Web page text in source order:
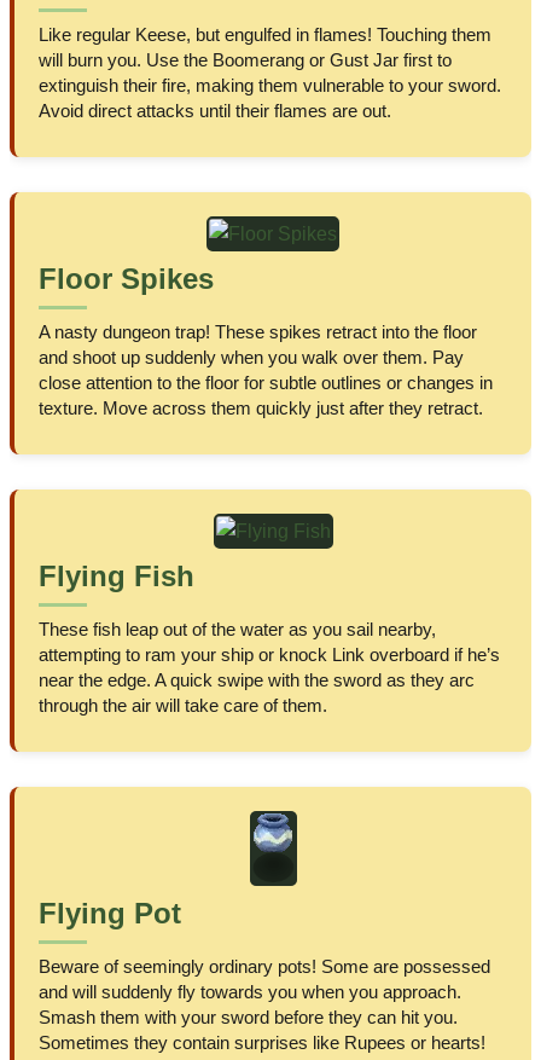
Like regular Keese, but engulfed in flames! Touching them
will burn you. Use the Boomerang or Gust Jar first to
extinguish their fire, making them vulnerable to your sword.
Avoid direct attacks until their flames are out.
Floor Spikes
A nasty dungeon trap! These spikes retract into the floor
and shoot up suddenly when you walk over them. Pay
close attention to the floor for subtle outlines or changes in
texture. Move across them quickly just after they retract.
Flying Fish
These fish leap out of the water as you sail nearby,
attempting to ram your ship or knock Link overboard if he’s
near the edge. A quick swipe with the sword as they arc
through the air will take care of them.
Flying Pot
Beware of seemingly ordinary pots! Some are possessed
and will suddenly fly towards you when you approach.
Smash them with your sword before they can hit you.
Sometimes they contain surprises like Rupees or hearts!